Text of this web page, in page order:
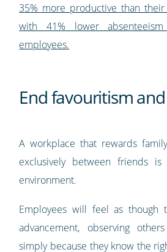
35% more productive than
with 41% lower
employees.
End favouritism
A workplace that rewards
exclusively between friends
environment.
Employees will feel as though
advancement, observing
simply because they know the